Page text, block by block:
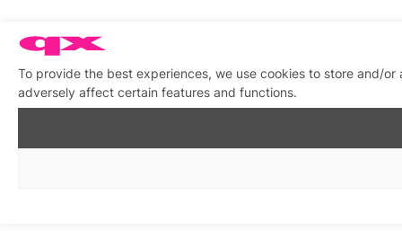
To provide the best experiences, we use cookies to store and/
adversely affect certain features and functions.